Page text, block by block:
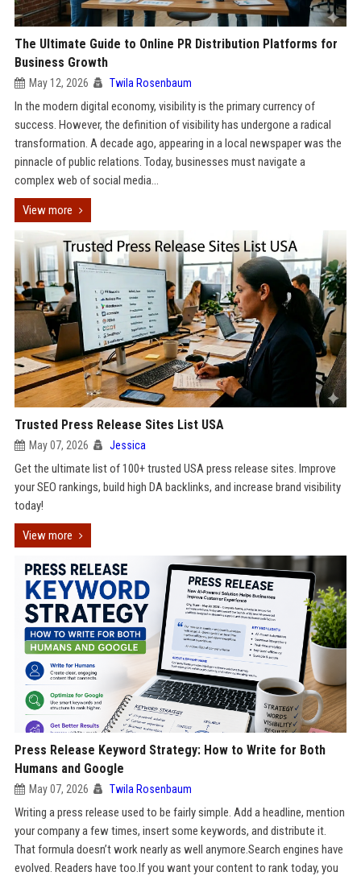
The Ultimate Guide to Online PR Distribution Platforms for
Business Growth
May 12, 2026 Twila Rosenbaum
In the modern digital economy, visibility is the primary currency of
success. However, the definition of visibility has undergone a radical
transformation. A decade ago, appearing in a local newspaper was the
pinnacle of public relations. Today, businesses must navigate a
complex web of social media...
View more
Trusted Press Release Sites List USA
May 07, 2026 Jessica
Get the ultimate list of 100+ trusted USA press release sites. Improve
your SEO rankings, build high DA backlinks, and increase brand visibility
today!
View more
Press Release Keyword Strategy: How to Write for Both
Humans and Google
May 07, 2026 Twila Rosenbaum
Writing a press release used to be fairly simple. Add a headline, mention
your company a few times, insert some keywords, and distribute it.
That formula doesn’t work nearly as well anymore.Search engines have
evolved. Readers have too.If you want your content to rank today, you